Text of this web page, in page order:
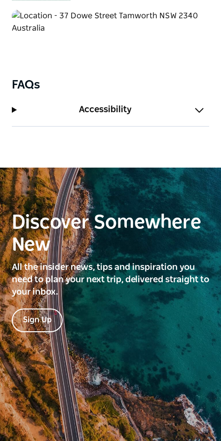
FAQs
Accessibility
Discover Somewhere
New
All the insider news, tips and inspiration you
need to plan your next trip, delivered straight to
your inbox.
Sign Up